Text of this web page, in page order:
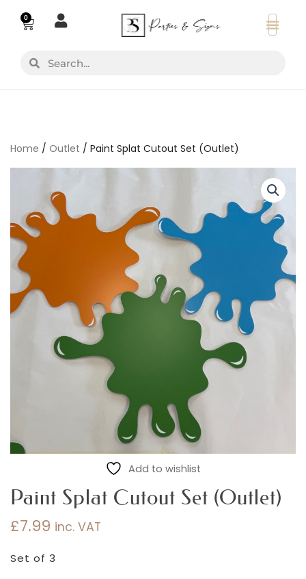
0
Basket
SearchSearch
Home / Outlet / Paint Splat Cutout Set (Outlet)
Add to wishlist
Paint Splat Cutout Set (Outlet)
£7.99 inc. VAT
Set of 3